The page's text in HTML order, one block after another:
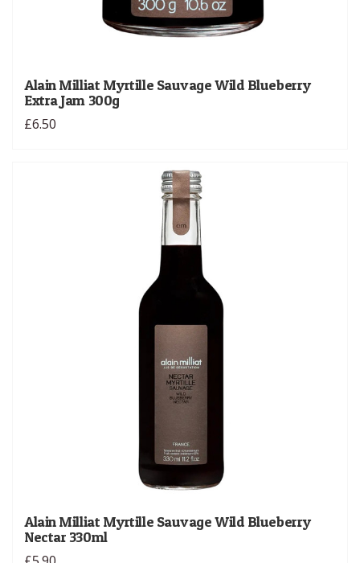
Alain Milliat Myrtille Sauvage Wild Blueberry
Extra Jam 300g
£6.50
Alain Milliat Myrtille Sauvage Wild Blueberry
Nectar 330ml